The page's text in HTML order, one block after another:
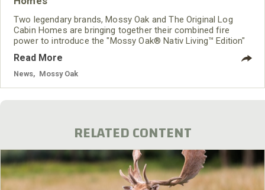
Two legendary brands, Mossy Oak and The Original Log
Cabin Homes are bringing together their combined fire
power to introduce the "Mossy Oak® Nativ Living™ Edition"
of cabins, homes and structures that will be manufactured
and distributed by The Original Log Cabin Homes Ltd. As
the "Official Log Home Company of Mossy Oak," The
Read More
News Mossy Oak
RELATED CONTENT